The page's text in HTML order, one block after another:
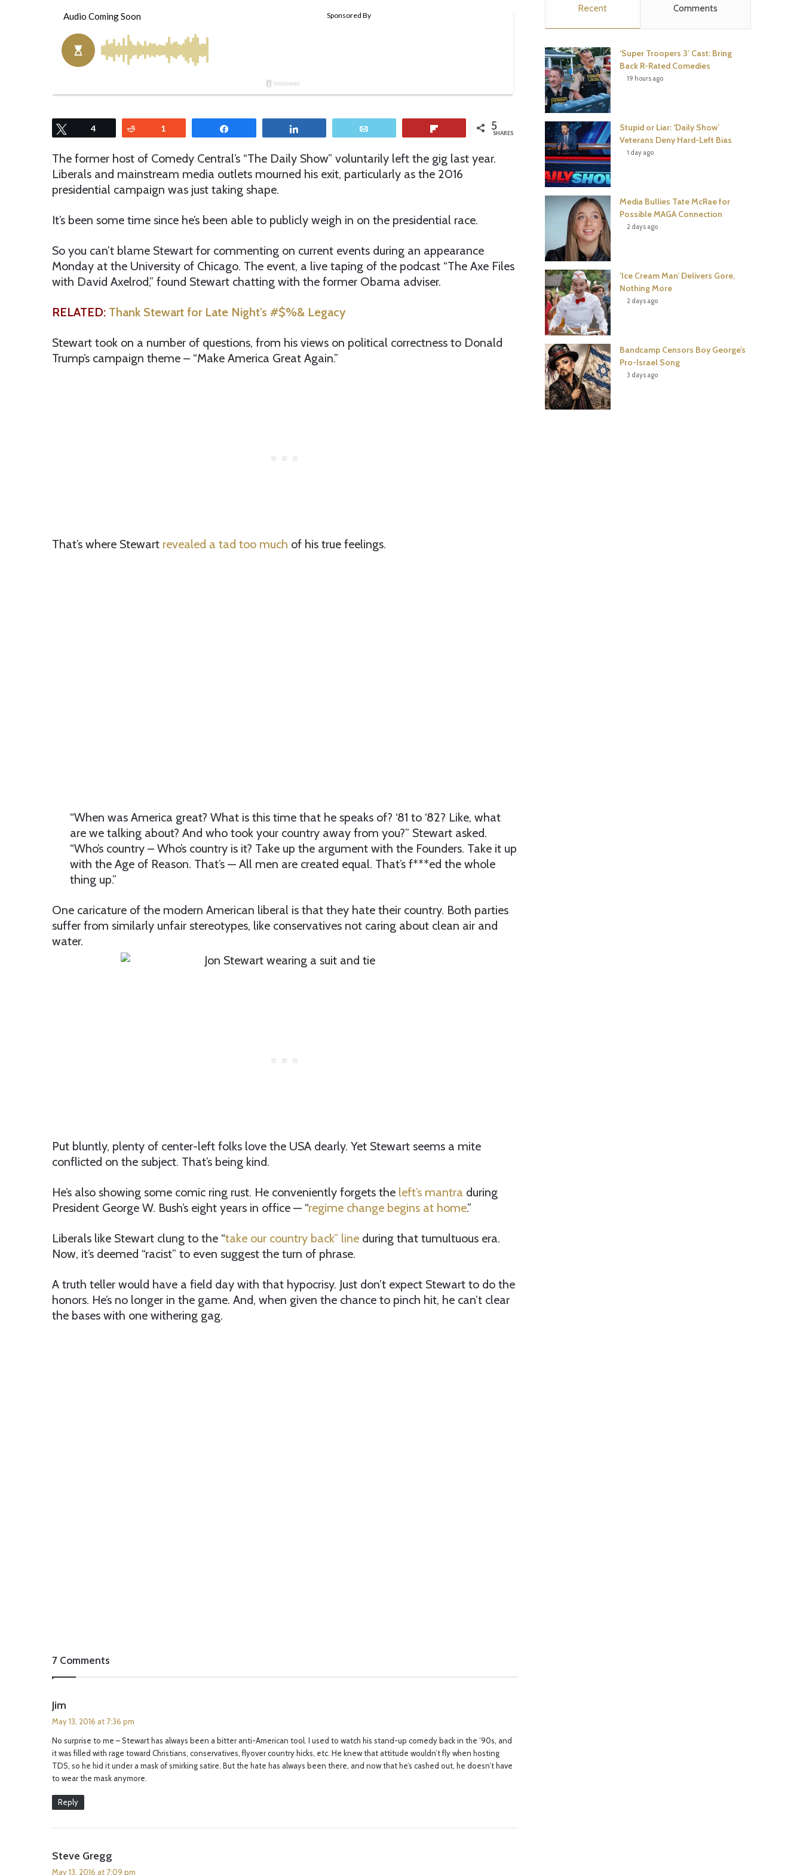
l
o
w
w
t
e
r
n
d
a
n
i
Tweet
4 Reddit
1 5
SHARES
The former host of Comedy Central’s “The Daily Show” voluntarily left the gig last year.
Liberals and mainstream media outlets mourned his exit, particularly as the 2016
presidential campaign was just taking shape.
It’s been some time since he’s been able to publicly weigh in on the presidential race.
So you can’t blame Stewart for commenting on current events during an appearance
Monday at the University of Chicago. The event, a live taping of the podcast “The Axe Files
with David Axelrod,” found Stewart chatting with the former Obama adviser.
RELATED: Thank Stewart for Late Night’s #$%& Legacy
Stewart took on a number of questions, from his views on political correctness to Donald
Trump’s campaign theme – “Make America Great Again.”
That’s where Stewart revealed a tad too much of his true feelings.
“When was America great? What is this time that he speaks of? ‘81 to ‘82? Like, what
are we talking about? And who took your country away from you?” Stewart asked.
“Who’s country – Who’s country is it? Take up the argument with the Founders. Take it up
with the Age of Reason. That’s — All men are created equal. That’s f***ed the whole
thing up.”
One caricature of the modern American liberal is that they hate their country. Both parties
suffer from similarly unfair stereotypes, like conservatives not caring about clean air and
water.
Put bluntly, plenty of center-left folks love the USA dearly. Yet Stewart seems a mite
conflicted on the subject. That’s being kind.
He’s also showing some comic ring rust. He conveniently forgets the left’s mantra during
President George W. Bush’s eight years in office — “regime change begins at home.”
Liberals like Stewart clung to the “take our country back” line during that tumultuous era.
Now, it’s deemed “racist” to even suggest the turn of phrase.
A truth teller would have a field day with that hypocrisy. Just don’t expect Stewart to do the
honors. He’s no longer in the game. And, when given the chance to pinch hit, he can’t clear
the bases with one withering gag.
7 Comments
Jim
a
s
:
May 13, 2016 at 7:36 pm
No surprise to me – Stewart has always been a bitter anti-American tool. I used to watch his stand-up comedy back in the ’90s, and
it was filled with rage toward Christians, conservatives, flyover country hicks, etc. He knew that attitude wouldn’t fly when hosting
TDS, so he hid it under a mask of smirking satire. But the hate has always been there, and now that he’s cashed out, he doesn’t have
to wear the mask anymore.
Reply
Steve Gregg
a
May 13, 2016 at 7:09 pm
o
o
k
e
r
r
t
b
Recent Comments
‘Super Troopers 3’ Cast: Bring
Back R-Rated Comedies
19 hours ago
Stupid or Liar: ‘Daily Show’
Veterans Deny Hard-Left Bias
1 day ago
Media Bullies Tate McRae for
Possible MAGA Connection
2 days ago
‘Ice Cream Man’ Delivers Gore,
Nothing More
2 days ago
Bandcamp Censors Boy George’s
Pro-Israel Song
3 days ago